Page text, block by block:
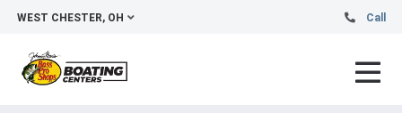
WEST CHESTER, OH Call